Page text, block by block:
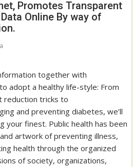
Promotes Transparent
Online By way of
together with
adopt a healthy life-style: From
reduction tricks to
and preventing diabetes, we’ll
your finest. Public health has been
artwork of preventing illness,
health through the organized
of society, organizations,